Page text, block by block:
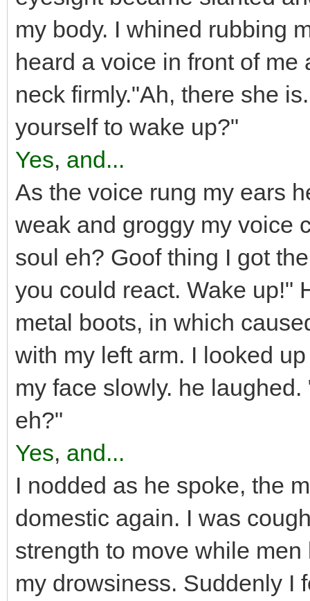
my body. I whined rubbing
heard a voice in front of
neck firmly."Ah, there she
yourself to wake up?"
Yes, and...
As the voice rung my ears
weak and groggy my voice
soul eh? Goof thing I got
you could react. Wake up!"
metal boots, in which
with my left arm. I looked
my face slowly. he
eh?"
Yes, and...
I nodded as he spoke, the
domestic again. I was
strength to move while men
my drowsiness. Suddenly I